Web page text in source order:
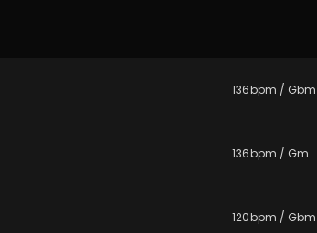
136bpm / Gbm
136bpm / Gm
120bpm / Gbm